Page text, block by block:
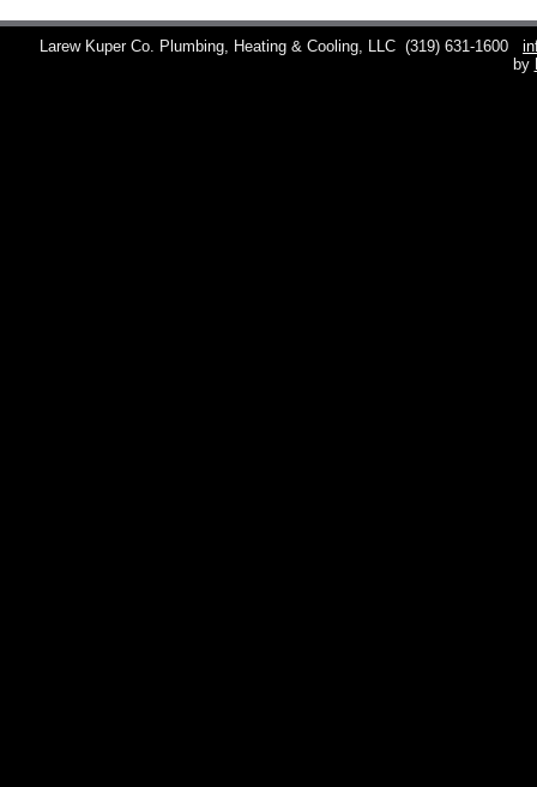
Larew Kuper Co. Plumbing, Heating & Cooling, LLC (319) 631-1600
by